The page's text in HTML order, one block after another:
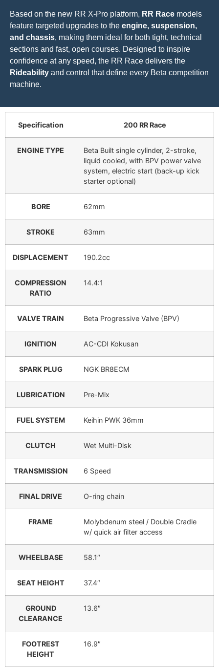
Based on the new RR X-Pro platform, RR Race models
feature targeted upgrades to the engine, suspension,
and chassis, making them ideal for both tight, technical
sections and fast, open courses. Designed to inspire
confidence at any speed, the RR Race delivers the
Rideability and control that define every Beta competition
machine.
Specification 200 RR Race
ENGINE TYPE
Beta Built single cylinder, 2-stroke,
liquid cooled, with BPV power valve
system, electric start (back-up kick
starter optional)
BORE 62mm
STROKE 63mm
DISPLACEMENT 190.2cc
COMPRESSION
RATIO
14.4:1
VALVE TRAIN Beta Progressive Valve (BPV)
IGNITION AC-CDI Kokusan
SPARK PLUG NGK BR8ECM
LUBRICATION Pre-Mix
FUEL SYSTEM Keihin PWK 36mm
CLUTCH Wet Multi-Disk
TRANSMISSION 6 Speed
FINAL DRIVE O-ring chain
FRAME
Molybdenum steel / Double Cradle
w/ quick air filter access
WHEELBASE 58.1″
SEAT HEIGHT 37.4″
GROUND
CLEARANCE
13.6″
FOOTREST
HEIGHT
16.9″